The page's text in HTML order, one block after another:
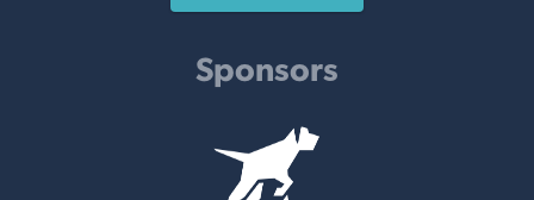
Sponsors